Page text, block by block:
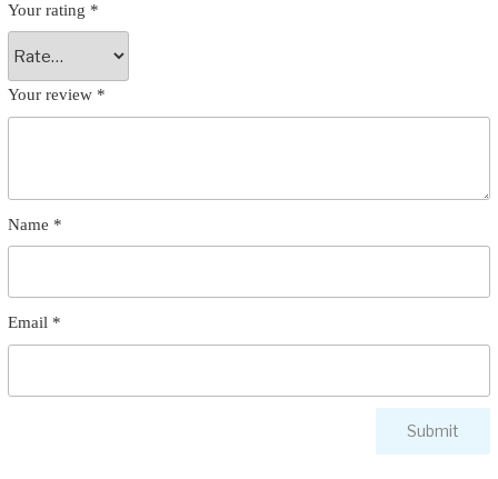
Your rating *
Your review *
Name *
Email *